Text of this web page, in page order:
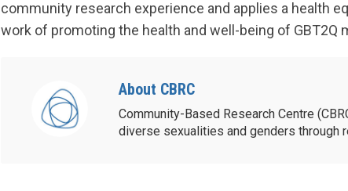
community research experience and applies a health
work of promoting the health and well-being of GBT2Q
About CBRC
Community-Based Research Centre
diverse sexualities and genders through